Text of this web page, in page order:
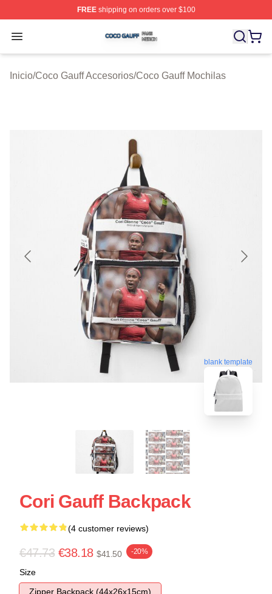
FREEshipping on orders over $100
Open menu
Coco Gauff Shop ⚡️ Officially Licensed Coco Gauff
Inicio/Coco Gauff Accesorios/Coco Gauff Mochilas
blank template
Cori Gauff Backpack
(4 customer reviews)
€47.73 €38.18 $41.50 -20%
Size
Zipper Backpack (44x26x15cm)